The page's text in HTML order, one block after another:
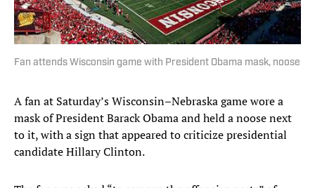
Fan attends Wisconsin game with President Obama mask, noose
A fan at Saturday’s Wisconsin–Nebraska game wore a
mask of President Barack Obama and held a noose next
to it, with a sign that appeared to criticize presidential
candidate Hillary Clinton.